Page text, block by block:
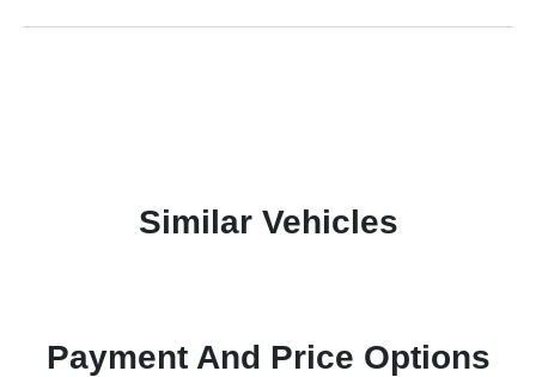
Similar Vehicles
Payment And Price Options